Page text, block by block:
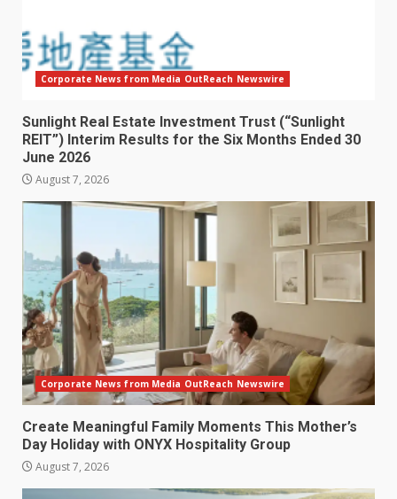
Corporate News from Media OutReach Newswire
Sunlight Real Estate Investment Trust (“Sunlight
REIT”) Interim Results for the Six Months Ended 30
June 2026
August 7, 2026
Corporate News from Media OutReach Newswire
Create Meaningful Family Moments This Mother’s
Day Holiday with ONYX Hospitality Group
August 7, 2026